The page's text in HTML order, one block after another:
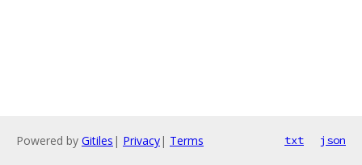
Powered by Gitiles | Privacy| Terms txt json